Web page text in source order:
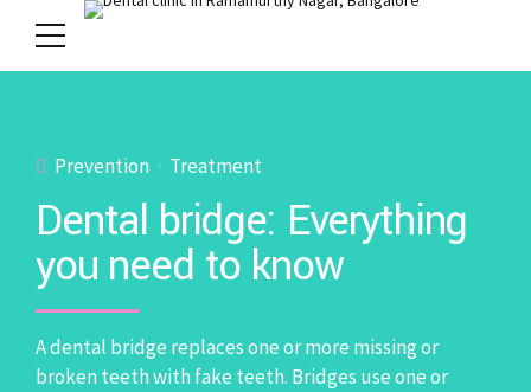
Prevention Treatment
Dental bridge: Everything
you need to know
A dental bridge replaces one or more missing or
broken teeth with fake teeth. Bridges use one or